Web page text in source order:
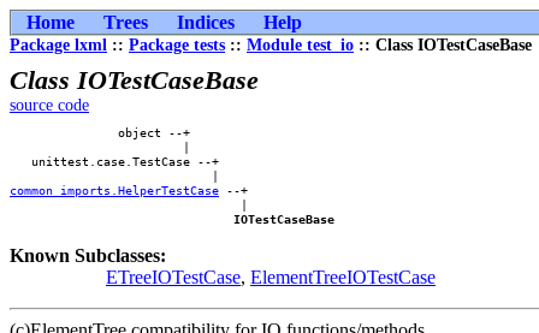
Home Trees Indices Help
Package lxml :: Package tests :: Module test_io :: Class IOTestCaseBase
Class IOTestCaseBase
source code
               object --+
                        |
   unittest.case.TestCase --+
common_imports.HelperTestCase --+
                                |
IOTestCaseBase
Known Subclasses:
ETreeIOTestCase, ElementTreeIOTestCase